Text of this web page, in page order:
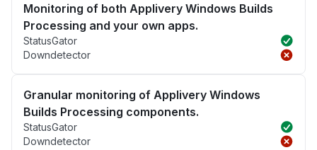
Monitoring of both Applivery Windows Builds
Processing and your own apps.
StatusGator
Downdetector
Granular monitoring of Applivery Windows
Builds Processing components.
StatusGator
Downdetector